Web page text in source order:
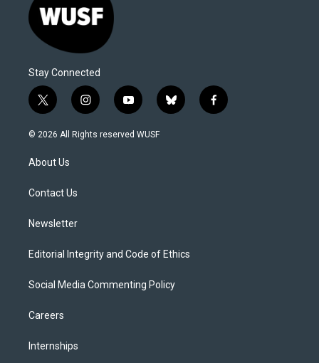
Stay Connected
t
w
i
t
e
i
n
s
y
o
u
b
l
f
a
© 2026 All Rights reserved WUSF
About Us
Contact Us
Newsletter
Editorial Integrity and Code of Ethics
Social Media Commenting Policy
Careers
Internships